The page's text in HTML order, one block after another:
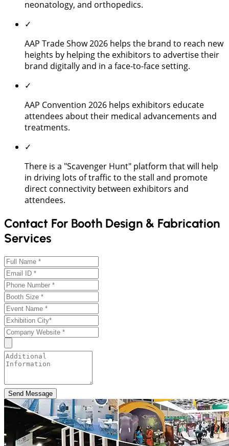
neonatology, and orthopedics.
✓
AAP Trade Show 2026 helps the brand to reach new
heights by helping the exhibitors to advertise their
brand digitally and in a face-to-face setting.
✓
AAP Convention 2026 helps exhibitors educate
attendees about their medical advancements and
treatments.
✓
There is a "Scavenger Hunt" platform that will help
in driving lots of traffic to the stall and promote
direct connectivity between exhibitors and
attendees.
Contact For Booth Design & Fabrication
Services
Send Message